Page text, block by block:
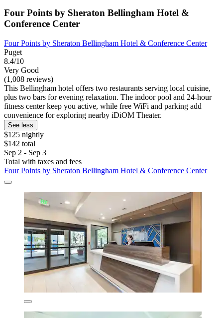
Four Points by Sheraton Bellingham Hotel &
Conference Center
Four Points by Sheraton Bellingham Hotel & Conference Center
Puget
8.4/10
Very Good
(1,008 reviews)
This Bellingham hotel offers two restaurants serving local cuisine,
plus two bars for evening relaxation. The indoor pool and 24-hour
fitness center keep you active, while free WiFi and parking add
convenience for exploring nearby iDiOM Theater.
See less
$125 nightly
$142 total
Sep 2 - Sep 3
Total with taxes and fees
Four Points by Sheraton Bellingham Hotel & Conference Center